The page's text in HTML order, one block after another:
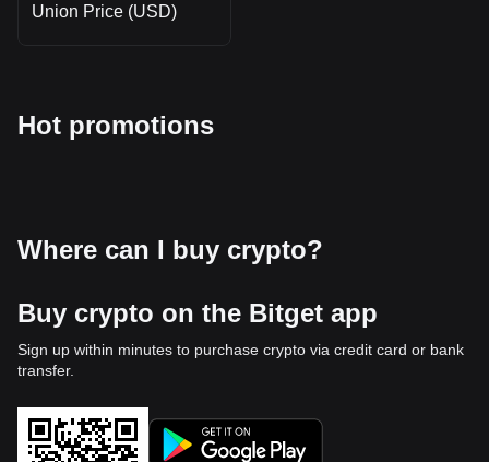
Union Price (USD)
Hot promotions
Where can I buy crypto?
Buy crypto on the Bitget app
Sign up within minutes to purchase crypto via credit card or bank
transfer.